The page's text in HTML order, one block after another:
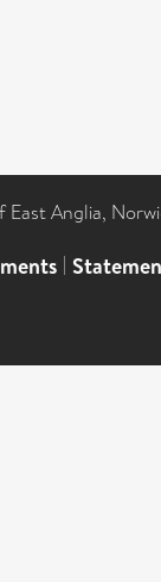
Anglia,
|